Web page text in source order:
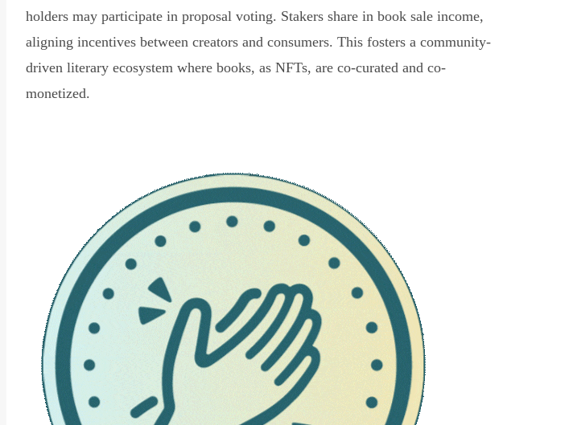
holders may participate in proposal voting. Stakers share in book sale income,
aligning incentives between creators and consumers. This fosters a community-
driven literary ecosystem where books, as NFTs, are co-curated and co-
monetized.